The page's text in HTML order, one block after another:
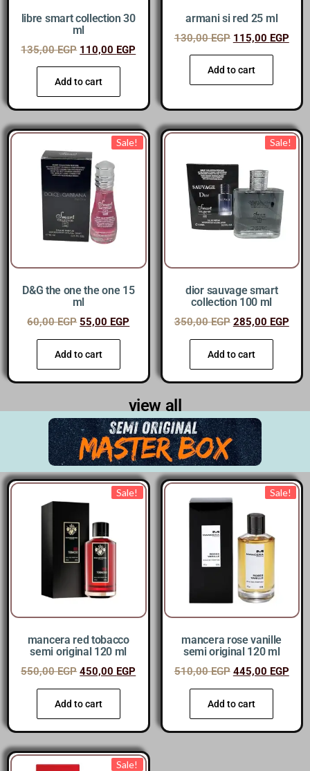
libre smart collection 30
ml
135,00EGP 110,00 EGP
Add to cart
armani si red 25 ml
130,00EGP 115,00 EGP
Add to cart
Sale!
D&G the one the one 15
ml
60,00EGP 55,00 EGP
Add to cart
Sale!
dior sauvage smart
collection 100 ml
350,00EGP 285,00 EGP
Add to cart
view all
Sale!
mancera red tobacco
semi original 120 ml
550,00EGP 450,00 EGP
Add to cart
Sale!
mancera rose vanille
semi original 120 ml
510,00EGP 445,00 EGP
Add to cart
Sale!